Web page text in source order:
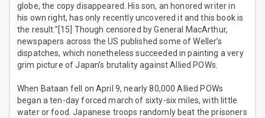
globe, the copy disappeared. His son, an honored writer in
his own right, has only recently uncovered it and this book is
the result.”[15] Though censored by General MacArthur,
newspapers across the US published some of Weller’s
dispatches, which nonetheless succeeded in painting a very
grim picture of Japan’s brutality against Allied POWs.
When Bataan fell on April 9, nearly 80,000 Allied POWs
began a ten-day forced march of sixty-six miles, with little
water or food. Japanese troops randomly beat the prisoners